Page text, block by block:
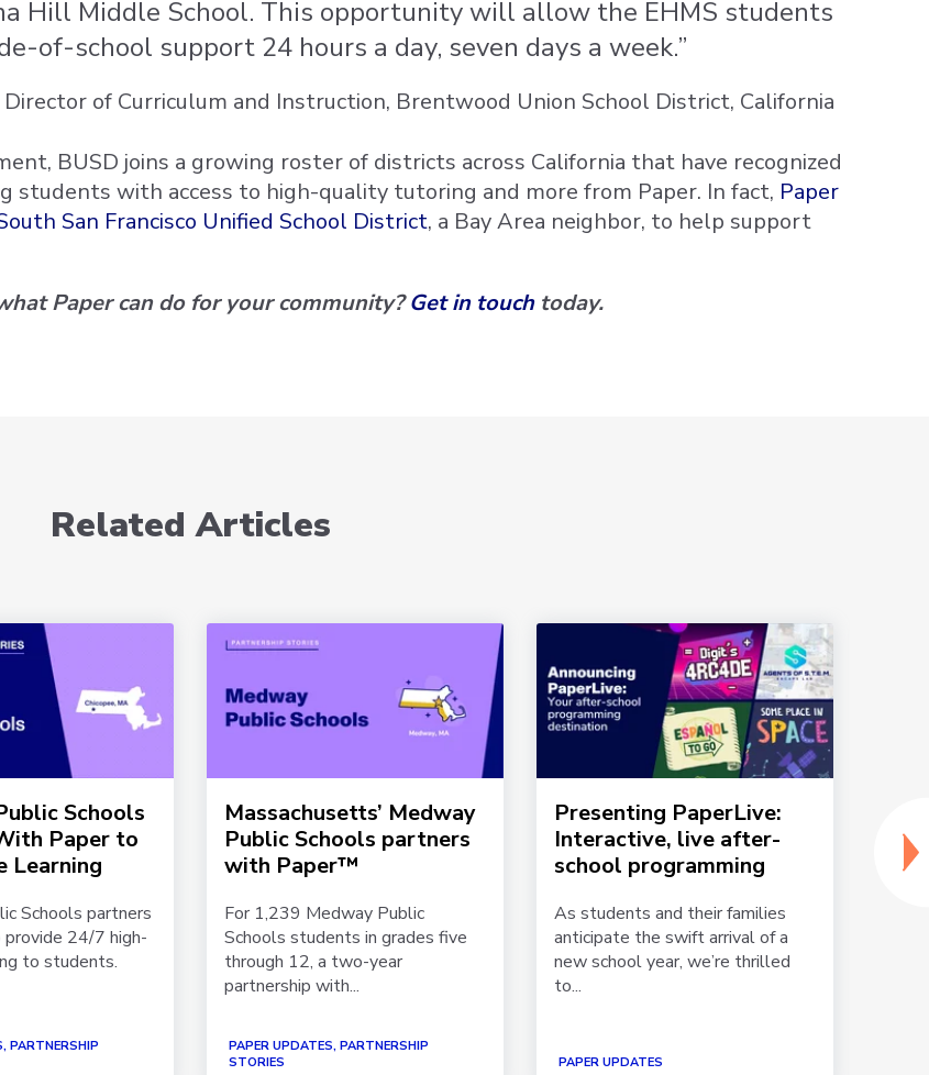
Hill Middle School. This opportunity will allow the EHMS students
of-school support 24 hours a day, seven days a week.”
of Curriculum and Instruction, Brentwood Union School District, California
BUSD joins a growing roster of districts across California that have recognized
students with access to high-quality tutoring and more from Paper. In fact, Paper
San Francisco Unified School District, a Bay Area neighbor, to help support
Paper can do for your community?Get in touchtoday.
Related Articles
Schools
Paper to
Learning
Schools partners
24/7 high-
to students.
PARTNERSHIP
Massachusetts’ Medway
Public Schools partners
with Paper™
For 1,239 Medway Public
Schools students in grades five
through 12, a two-year
partnership with...
PAPER UPDATES, PARTNERSHIP
STORIES
Presenting PaperLive:
Interactive, live after-
school programming
As students and their families
anticipate the swift arrival of a
new school year, we’re thrilled
to...
PAPER UPDATES